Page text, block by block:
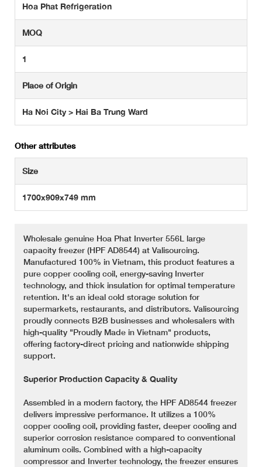
Hoa Phat Refrigeration
MOQ
1
Place of Origin
Ha Noi City > Hai Ba Trung Ward
Other attributes
Size
1700x909x749 mm
Wholesale genuine Hoa Phat Inverter 556L large
capacity freezer (HPF AD8544) at Valisourcing.
Manufactured 100% in Vietnam, this product features a
pure copper cooling coil, energy-saving Inverter
technology, and thick insulation for optimal temperature
retention. It's an ideal cold storage solution for
supermarkets, restaurants, and distributors. Valisourcing
proudly connects B2B businesses and wholesalers with
high-quality "Proudly Made in Vietnam" products,
offering factory-direct pricing and nationwide shipping
support.
Superior Production Capacity & Quality
Assembled in a modern factory, the HPF AD8544 freezer
delivers impressive performance. It utilizes a 100%
copper cooling coil, providing faster, deeper cooling and
superior corrosion resistance compared to conventional
aluminum coils. Combined with a high-capacity
compressor and Inverter technology, the freezer ensures